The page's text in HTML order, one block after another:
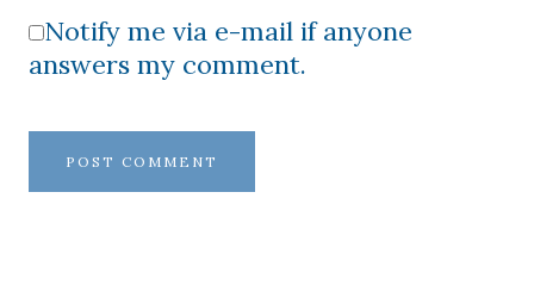
Notify me via e-mail if anyone
answers my comment.